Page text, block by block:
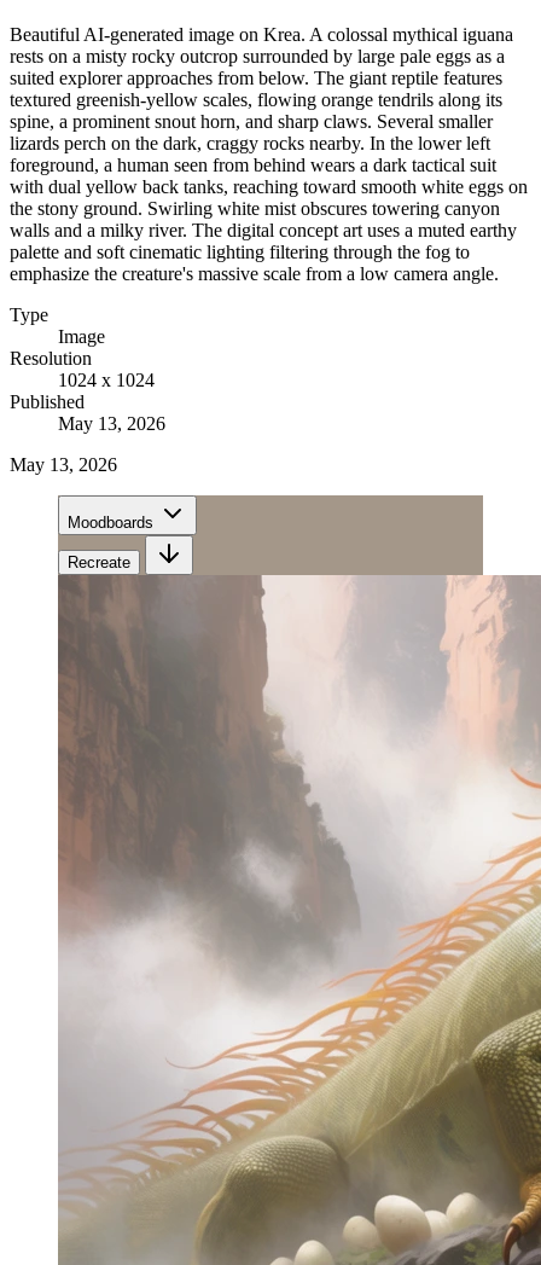
Beautiful AI-generated image on Krea. A colossal mythical iguana
rests on a misty rocky outcrop surrounded by large pale eggs as a
suited explorer approaches from below. The giant reptile features
textured greenish-yellow scales, flowing orange tendrils along its
spine, a prominent snout horn, and sharp claws. Several smaller
lizards perch on the dark, craggy rocks nearby. In the lower left
foreground, a human seen from behind wears a dark tactical suit
with dual yellow back tanks, reaching toward smooth white eggs on
the stony ground. Swirling white mist obscures towering canyon
walls and a milky river. The digital concept art uses a muted earthy
palette and soft cinematic lighting filtering through the fog to
emphasize the creature's massive scale from a low camera angle.
Type
Image
Resolution
1024 x 1024
Published
May 13, 2026
May 13, 2026
Moodboards
Recreate